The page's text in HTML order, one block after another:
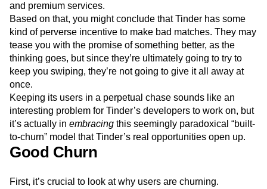
and premium services.
Based on that, you might conclude that Tinder has some
kind of perverse incentive to make bad matches. They may
tease you with the promise of something better, as the
thinking goes, but since they’re ultimately going to try to
keep you swiping, they’re not going to give it all away at
once.
Keeping its users in a perpetual chase sounds like an
interesting problem for Tinder’s developers to work on, but
it’s actually in embracing this seemingly paradoxical “built-
to-churn” model that Tinder’s real opportunities open up.
Good Churn
First, it’s crucial to look at why users are churning.